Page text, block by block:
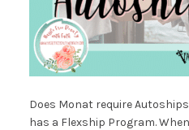
Does Monat require
has a Flexship Program.